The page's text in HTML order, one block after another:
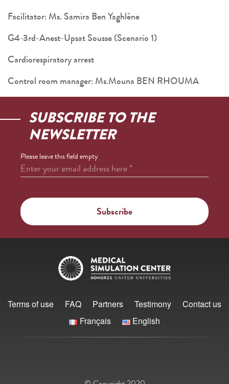
Facilitator: Ms. Samira Ben Yaghlène
G4-3rd-Anest-Upsat Sousse (Scenario 1)
Cardiorespiratory arrest
Control room manager: Ms.Mouna BEN RHOUMA
SUBSCRIBE TO THE
NEWSLETTER
Please leave this field empty
Enter your email address here*
Terms of use FAQ Partners Testimony
Contact us
Français
English